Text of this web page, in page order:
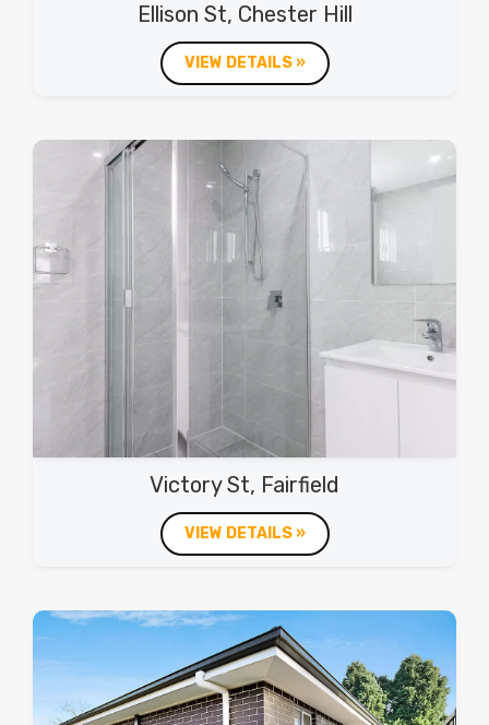
Ellison St, Chester Hill
VIEW DETAILS »
Victory St, Fairfield
VIEW DETAILS »